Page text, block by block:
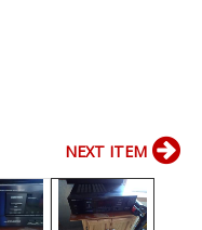
NEXT ITEM